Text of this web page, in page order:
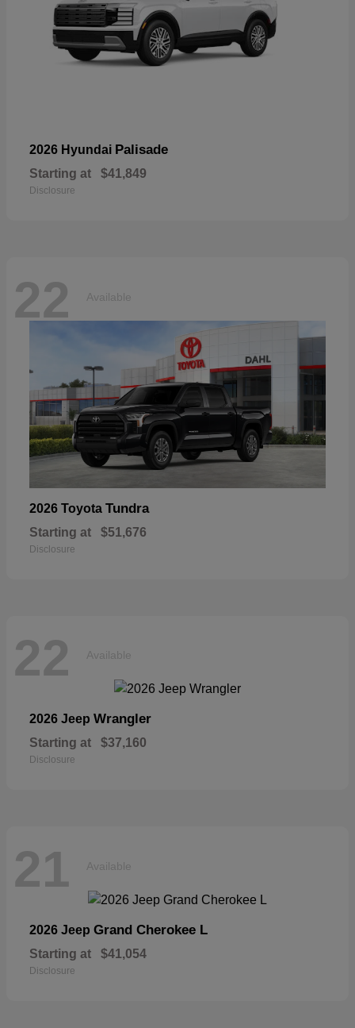
2026 Hyundai Palisade
Starting at $41,849
Disclosure
22 Available
2026 Toyota Tundra
Starting at $51,676
Disclosure
22 Available
2026 Jeep Wrangler
Starting at $37,160
Disclosure
21 Available
2026 Jeep Grand Cherokee L
Starting at $41,054
Disclosure